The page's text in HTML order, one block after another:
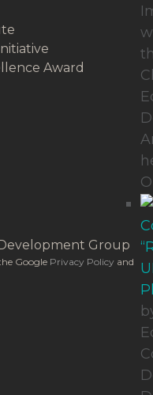
Award
Group
Google Privacy Policy and